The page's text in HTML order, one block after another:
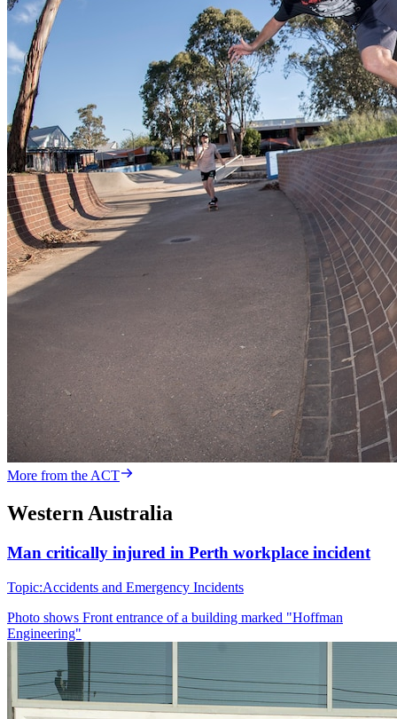
More from the ACT
Western Australia
Man critically injured in Perth workplace incident
Topic:Accidents and Emergency Incidents
Photo shows Front entrance of a building marked "Hoffman
Engineering"